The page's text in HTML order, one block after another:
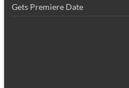
Gets Premiere Date